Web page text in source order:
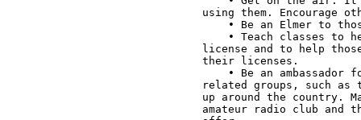
using them. Encourage
license and to help
their licenses.
related groups, such as
up around the country.
amateur radio club and